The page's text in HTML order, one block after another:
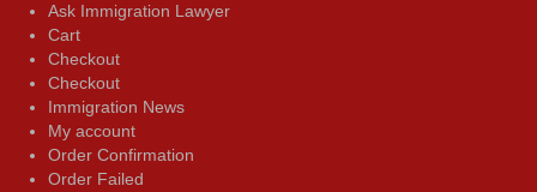
Ask Immigration Lawyer
Cart
Checkout
Checkout
Immigration News
My account
Order Confirmation
Order Failed